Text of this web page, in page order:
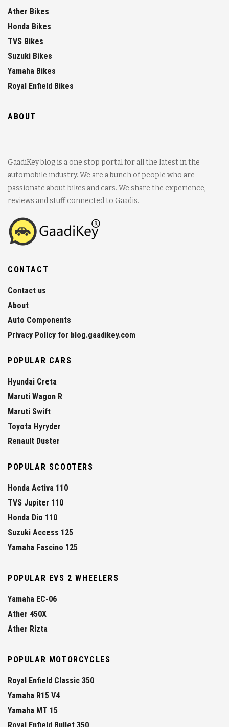
Ather Bikes
Honda Bikes
TVS Bikes
Suzuki Bikes
Yamaha Bikes
Royal Enfield Bikes
ABOUT
GaadiKey blog is a one stop portal for all the latest in the
automobile industry. We are a bunch of people who are
passionate about bikes and cars. We share the experience,
reviews and stuff connected to Gaadis.
CONTACT
Contact us
About
Auto Components
Privacy Policy for blog.gaadikey.com
POPULAR CARS
Hyundai Creta
Maruti Wagon R
Maruti Swift
Toyota Hyryder
Renault Duster
POPULAR SCOOTERS
Honda Activa 110
TVS Jupiter 110
Honda Dio 110
Suzuki Access 125
Yamaha Fascino 125
POPULAR EVS 2 WHEELERS
Yamaha EC-06
Ather 450X
Ather Rizta
POPULAR MOTORCYCLES
Royal Enfield Classic 350
Yamaha R15 V4
Yamaha MT 15